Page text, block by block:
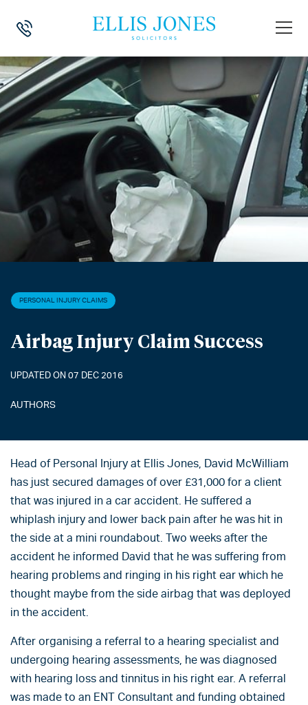
HOME PERSONAL INJURY CLAIMS > AIRBAG INJURY
PERSONAL INJURY CLAIMS
Airbag Injury Claim Success
UPDATED ON 07 DEC 2016
AUTHORS
Head of Personal Injury at Ellis Jones, David McWilliam
has just secured damages of over £31,000 for a client
that was injured in a car accident. He suffered a
whiplash injury and lower back pain after he was hit in
the side at a mini roundabout. Two weeks after the
accident he informed David that he was suffering from
hearing problems and ringing in his right ear which he
thought maybe from the side airbag that was deployed
in the accident.
After organising a referral to a hearing specialist and
undergoing hearing assessments, he was diagnosed
with hearing loss and tinnitus in his right ear. A referral
was made to an ENT Consultant and funding obtained